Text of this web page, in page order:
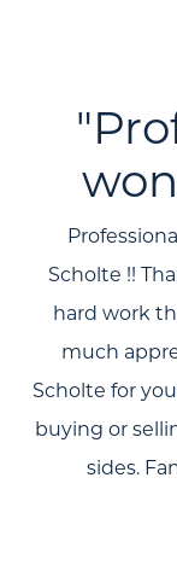
Scholte !!
hard work
much
Scholte for
buying or
sides.